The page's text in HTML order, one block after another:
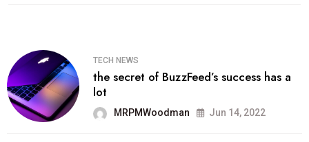
TECH NEWS
the secret of BuzzFeed’s success has a
lot
MRPMWoodman Jun 14, 2022